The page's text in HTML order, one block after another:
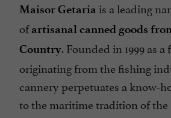
Maisor Getaria is a leading
ofartisanal canned goods
Country. Founded in 1999 as
originating from the fishing
cannery perpetuates a know-
to the maritime tradition of the